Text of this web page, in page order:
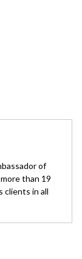
of
than 19
clients in all